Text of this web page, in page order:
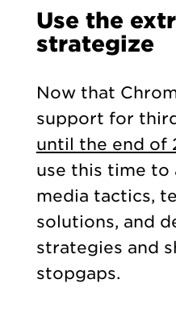
Use the
strategize
Now that
support for
until the end of
use this time to
media tactics,
solutions, and
strategies and
stopgaps.